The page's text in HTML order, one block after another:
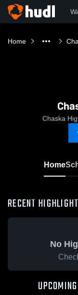
Home
Chaska
Home
RECENT
No
UPCOMING